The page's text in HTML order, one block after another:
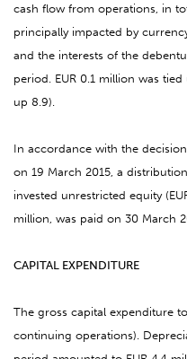
cash flow from operations, in
principally impacted by
and the interests of the
period. EUR 0.1 million was
up 8.9).
In accordance with the
on 19 March 2015, a
invested unrestricted equity
million, was paid on 30 March
CAPITAL EXPENDITURE
The gross capital expenditure
continuing operations).